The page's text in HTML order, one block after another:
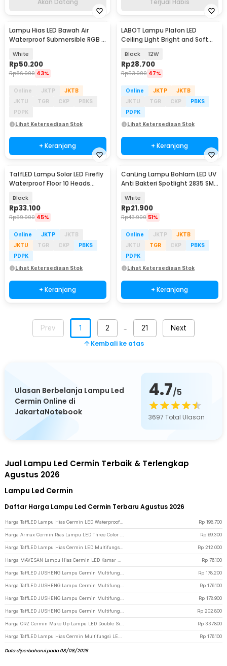
Lampu Hias LED Bawah Air
Waterproof Submersible RGB 2
White
Rp50.200
Rp86.900 43%
Online JKTP
JKTB
JKTU
TGR CKP
PBKS
PDPK
Lihat Ketersediaan Stok
+ Keranjang
LABOT Lampu Plafon LED
Ceiling Light Bright and Soft
Black 12W
Rp28.700
Rp53.900 47%
Online JKTP
JKTB
JKTU
TGR CKP
PBKS
PDPK
Lihat Ketersediaan Stok
+ Keranjang
TaffLED Lampu Solar LED Firefly
Waterproof Floor 10 Heads
Black
Rp33.100
Rp59.900 45%
Online JKTP
JKTB
JKTU
TGR CKP
PBKS
PDPK
Lihat Ketersediaan Stok
+ Keranjang
CanLing Lampu Bohlam LED UV
Anti Bakteri Spotlight 2835 SMD
White
Rp21.900
Rp43.900 51%
Online JKTP
JKTB
JKTU
TGR CKP
PBKS
PDPK
Lihat Ketersediaan Stok
+ Keranjang
Prev 1 2 21 Next
Kembali ke atas
Ulasan Berbelanja Lampu Led
Cermin Online di
JakartaNotebook
4.7/5
3697 Total Ulasan
Jual Lampu Led Cermin Terbaik & Terlengkap
Agustus 2026
Lampu Led Cermin
Daftar Harga Lampu Led Cermin Terbaru Agustus 2026
Rp 198.700
Rp 69.300
Rp 212.000
Rp 76.100
Rp 178.200
Rp 176.100
Rp 178.900
Rp 202.800
Rp 337.800
Rp 176.100
Data diperbaharui pada 08/08/2026